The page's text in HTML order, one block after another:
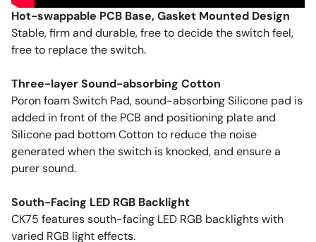
Hot-swappable PCB Base, Gasket Mounted Design
Stable, firm and durable, free to decide the switch feel,
free to replace the switch.
Three-layer Sound-absorbing Cotton
Poron foam Switch Pad, sound-absorbing Silicone pad is
added in front of the PCB and positioning plate and
Silicone pad bottom Cotton to reduce the noise
generated when the switch is knocked, and ensure a
purer sound.
South-Facing LED RGB Backlight
CK75 features south-facing LED RGB backlights with
varied RGB light effects.